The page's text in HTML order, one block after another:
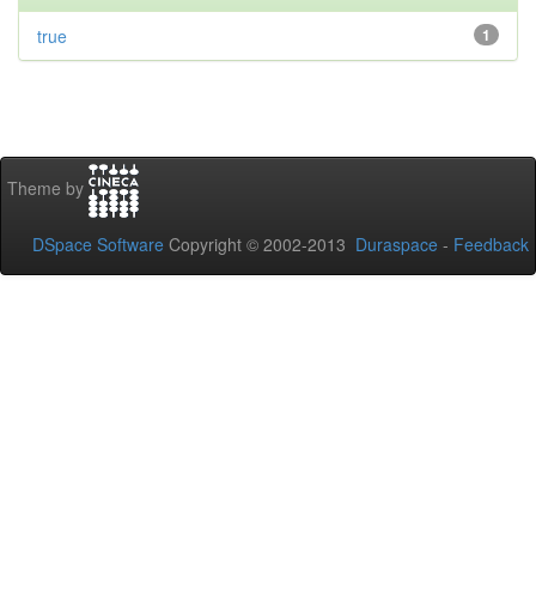
1
true
Theme by
DSpace Software Copyright © 2002-2013 Duraspace - Feedback